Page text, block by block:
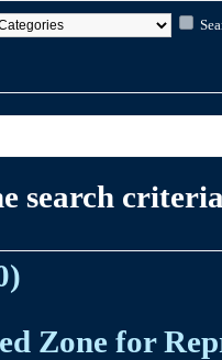
search
Zone for